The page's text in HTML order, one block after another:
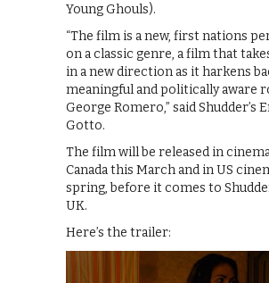
Young Ghouls).
“The film is a new, first nations
on a classic genre, a film that
in a new direction as it harkens
meaningful and politically aware
George Romero,” said Shudder’s
Gotto.
The film will be released in
Canada this March and in US
spring, before it comes to
UK.
Here’s the trailer: